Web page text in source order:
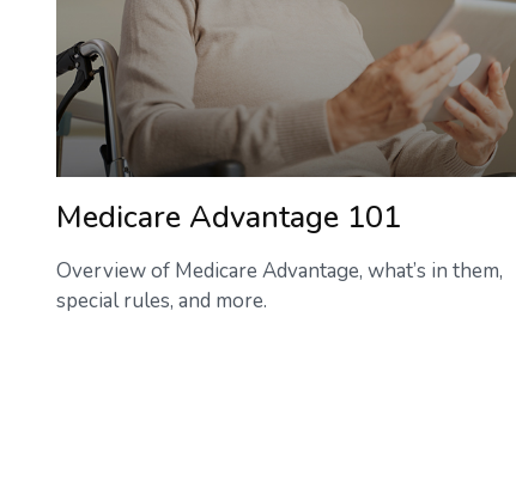
Medicare Advantage 101
Overview of Medicare Advantage, what’s in them,
special rules, and more.